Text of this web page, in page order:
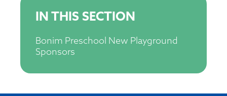
IN THIS SECTION
Bonim Preschool New Playground
Sponsors